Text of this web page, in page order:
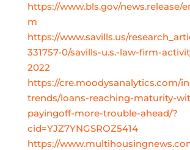
https://www.bls.gov/news.release/
m
https://www.savills.us/
331757-0/savills-u.s.-law-firm-
2022
https://cre.moodysanalytics.com/
trends/loans-reaching-maturity-
payingoff-more-trouble-ahead/?
cid=YJZ7YNGSROZ5414
https://